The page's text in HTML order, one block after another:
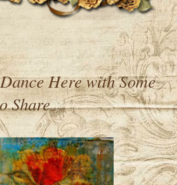
Here with Some
Share